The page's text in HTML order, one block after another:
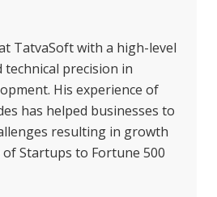
TatvaSoft with a high-level
precision in
His experience of
has helped businesses to
resulting in growth
Startups to Fortune 500